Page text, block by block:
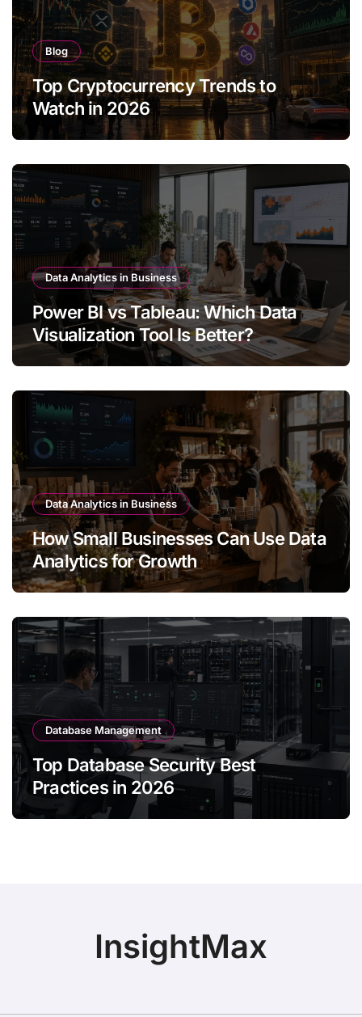
Blog
Top Cryptocurrency Trends to
Watch in 2026
Data Analytics in Business
Power BI vs Tableau: Which Data
Visualization Tool Is Better?
Data Analytics in Business
How Small Businesses Can Use Data
Analytics for Growth
Database Management
Top Database Security Best
Practices in 2026
InsightMax